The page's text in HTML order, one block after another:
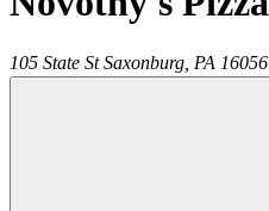
105 State St Saxonburg PA 16056